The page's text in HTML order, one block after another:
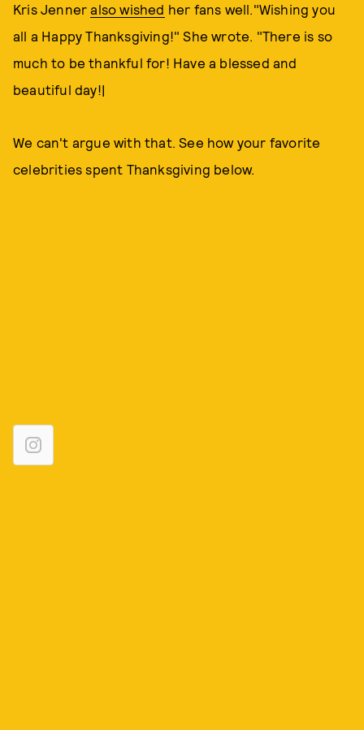
Kris Jenneralso wished her fans well."Wishing you
all a Happy Thanksgiving!" She wrote. "There is so
much to be thankful for! Have a blessed and
beautiful day!|
We can't argue with that. See how your favorite
celebrities spent Thanksgiving below.